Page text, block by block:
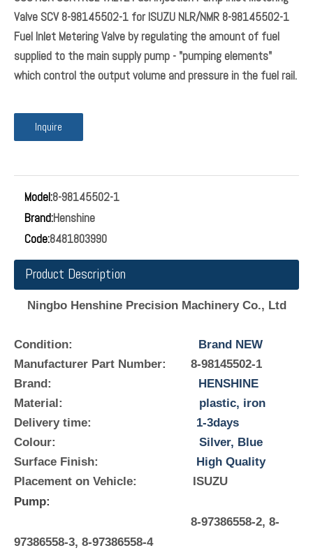
Valve SCV 8-98145502-1 for ISUZU NLR/NMR 8-98145502-1
Fuel Inlet Metering Valve by regulating the amount of fuel
supplied to the main supply pump - "pumping elements"
which control the output volume and pressure in the fuel rail.
Inquire
Model:8-98145502-1
Brand:Henshine
Code:8481803990
Product Description
Ningbo Henshine Precision Machinery Co., Ltd
Condition: Brand NEW
Manufacturer Part Number: 8-98145502-1
Brand: HENSHINE
Material: plastic, iron
Delivery time: 1-3days
Colour:
Silver, Blue
Surface Finish: High Quality
Placement on Vehicle: ISUZU
Pump:
8-97386558-2, 8-
97386558-3, 8-97386558-4